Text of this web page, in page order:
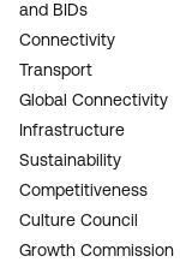
and BIDs
Connectivity
Transport
Global Connectivity
Infrastructure
Sustainability
Competitiveness
Culture Council
Growth Commission